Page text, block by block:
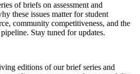
of briefs on assessment and
these issues matter for student
community competitiveness, and the
Stay tuned for updates.
editions of our brief series and